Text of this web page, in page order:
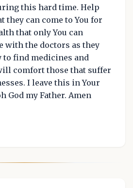
this hard time. Help
they can come to You for
that only You can
with the doctors as they
find medicines and
comfort those that suffer
I leave this in Your
God my Father. Amen